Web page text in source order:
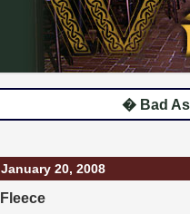
� Bad
January 20, 2008
Fleece